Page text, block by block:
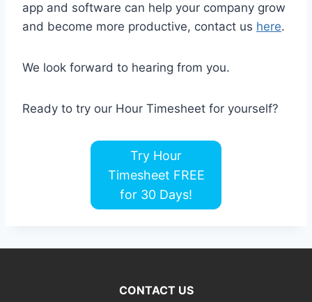
app and software can help your company grow
and become more productive, contact us here.
We look forward to hearing from you.
Ready to try our Hour Timesheet for yourself?
Try Hour
Timesheet FREE
for 30 Days!
CONTACT US